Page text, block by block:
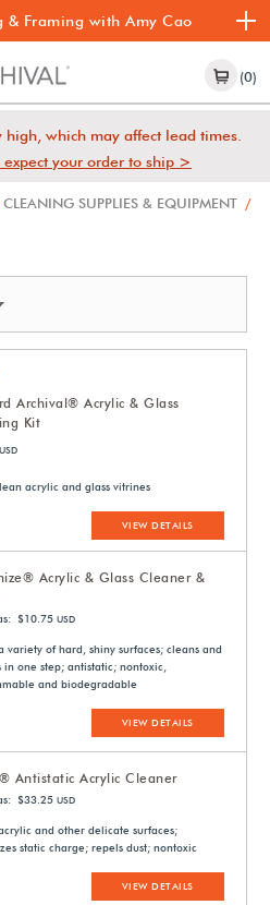
& Framing with Amy Cao
(0)
high, which may affect lead times.
your order to ship >
CLEANING SUPPLIES & EQUIPMENT /
NEWEST
Archival® Acrylic & Glass
Kit
USD
acrylic and glass vitrines
VIEW DETAILS
Acrylic & Glass Cleaner &
$10.75 USD
variety of hard, shiny surfaces; cleans and
in one step; antistatic; nontoxic,
and biodegradable
VIEW DETAILS
Antistatic Acrylic Cleaner
$33.25 USD
and other delicate surfaces;
static charge; repels dust; nontoxic
VIEW DETAILS